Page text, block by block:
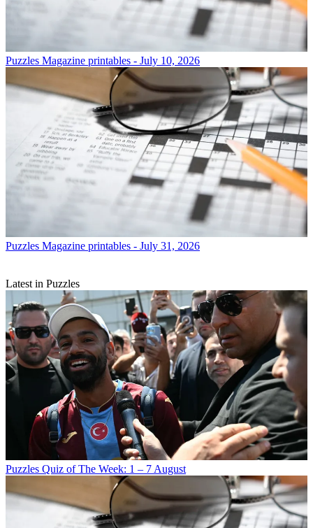
Puzzles Magazine printables - July 10, 2026
Puzzles Magazine printables - July 31, 2026
Latest in Puzzles
Puzzles Quiz of The Week: 1 – 7 August